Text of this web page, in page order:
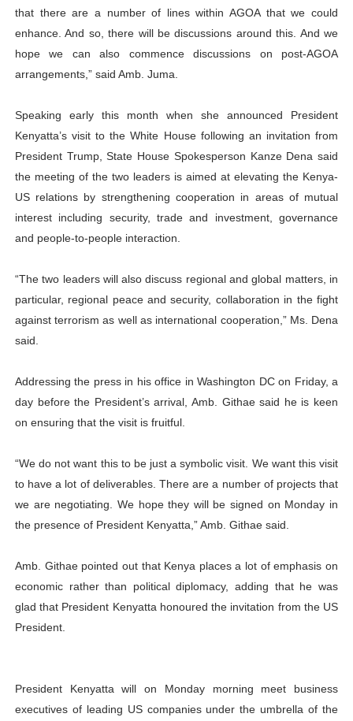
that there are a number of lines within AGOA that we could
enhance. And so, there will be discussions around this. And we
hope we can also commence discussions on post-AGOA
arrangements,” said Amb. Juma.
Speaking early this month when she announced President
Kenyatta’s visit to the White House following an invitation from
President Trump, State House Spokesperson Kanze Dena said
the meeting of the two leaders is aimed at elevating the Kenya-
US relations by strengthening cooperation in areas of mutual
interest including security, trade and investment, governance
and people-to-people interaction.
“The two leaders will also discuss regional and global matters, in
particular, regional peace and security, collaboration in the fight
against terrorism as well as international cooperation,” Ms. Dena
said.
Addressing the press in his office in Washington DC on Friday, a
day before the President’s arrival, Amb. Githae said he is keen
on ensuring that the visit is fruitful.
“We do not want this to be just a symbolic visit. We want this visit
to have a lot of deliverables. There are a number of projects that
we are negotiating. We hope they will be signed on Monday in
the presence of President Kenyatta,” Amb. Githae said.
Amb. Githae pointed out that Kenya places a lot of emphasis on
economic rather than political diplomacy, adding that he was
glad that President Kenyatta honoured the invitation from the US
President.
President Kenyatta will on Monday morning meet business
executives of leading US companies under the umbrella of the